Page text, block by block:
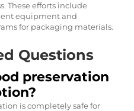
These efforts include
equipment and
for packaging materials.
Questions
preservation
is completely safe for